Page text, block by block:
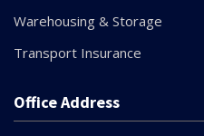
Warehousing & Storage
Transport Insurance
Office Address